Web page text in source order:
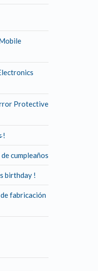
Protective
احتفال شركة DAQIN عيد ميلاد 16 سنة!
cumpleaños
birthday !
fabricación